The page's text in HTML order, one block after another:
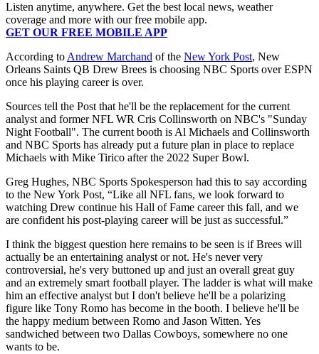
Listen anytime, anywhere. Get the best local news, weather
coverage and more with our free mobile app.
GET OUR FREE MOBILE APP
According toAndrew Marchand of the New York Post, New
Orleans Saints QB Drew Brees is choosing NBC Sports over ESPN
once his playing career is over.
Sources tell the Post that he'll be the replacement for the current
analyst and former NFL WR Cris Collinsworth on NBC's "Sunday
Night Football". The current booth is Al Michaels and Collinsworth
and NBC Sports has already put a future plan in place to replace
Michaels with Mike Tirico after the 2022 Super Bowl.
Greg Hughes, NBC Sports Spokesperson had this to say according
to the New York Post, “Like all NFL fans, we look forward to
watching Drew continue his Hall of Fame career this fall, and we
are confident his post-playing career will be just as successful.”
I think the biggest question here remains to be seen is if Brees will
actually be an entertaining analyst or not. He's never very
controversial, he's very buttoned up and just an overall great guy
and an extremely smart football player. The ladder is what will make
him an effective analyst but I don't believe he'll be a polarizing
figure like Tony Romo has become in the booth. I believe he'll be
the happy medium between Romo and Jason Witten. Yes
sandwiched between two Dallas Cowboys, somewhere no one
wants to be.